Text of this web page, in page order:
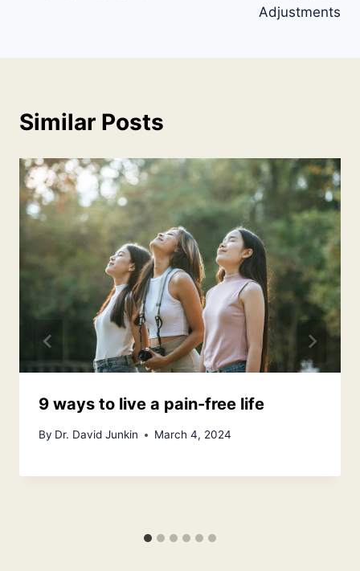
Adjustments
Similar Posts
9 ways to live a pain-free life
By Dr. David Junkin March 4, 2024